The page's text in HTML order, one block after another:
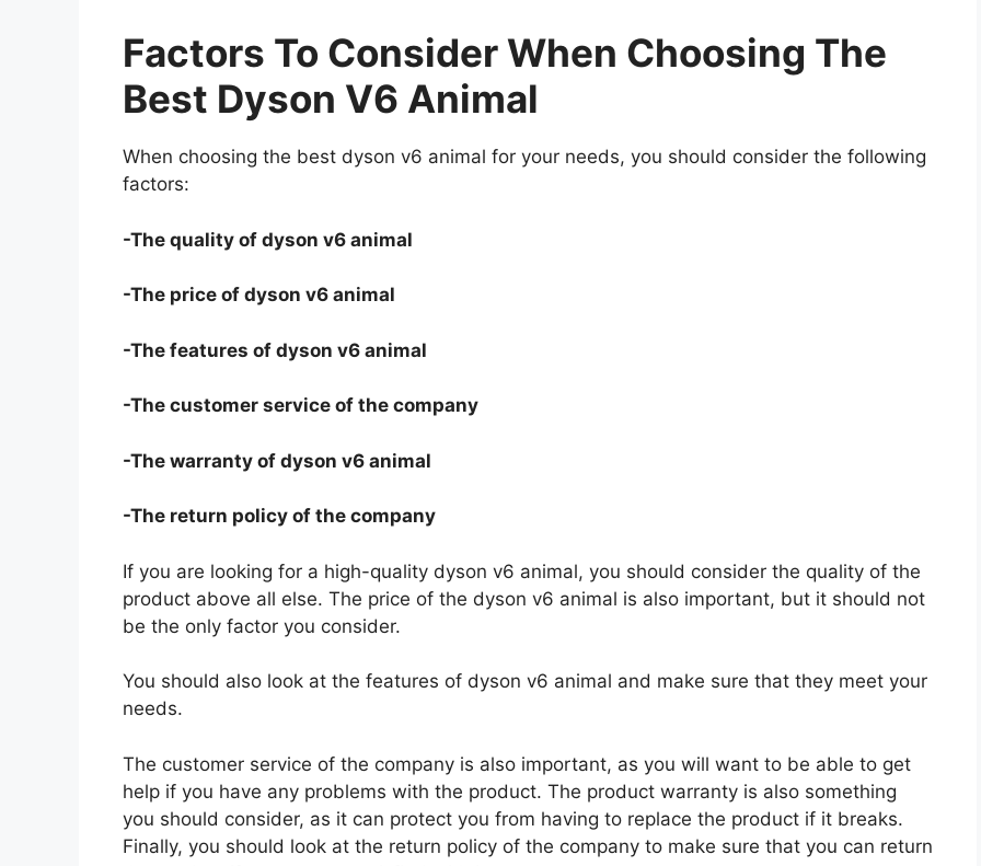
Factors To Consider When Choosing The
Best Dyson V6 Animal
When choosing the best dyson v6 animal for your needs, you should consider the following
factors:
-The quality of dyson v6 animal
-The price of dyson v6 animal
-The features of dyson v6 animal
-The customer service of the company
-The warranty of dyson v6 animal
-The return policy of the company
If you are looking for a high-quality dyson v6 animal, you should consider the quality of the
product above all else. The price of the dyson v6 animal is also important, but it should not
be the only factor you consider.
You should also look at the features of dyson v6 animal and make sure that they meet your
needs.
The customer service of the company is also important, as you will want to be able to get
help if you have any problems with the product. The product warranty is also something
you should consider, as it can protect you from having to replace the product if it breaks.
Finally, you should look at the return policy of the company to make sure that you can return